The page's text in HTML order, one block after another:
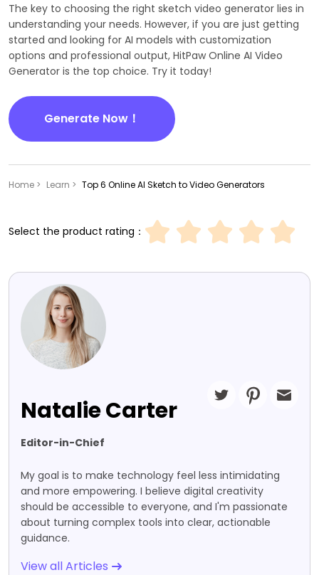
The key to choosing the right sketch video generator lies in
understanding your needs. However, if you are just getting
started and looking for AI models with customization
options and professional output, HitPaw Online AI Video
Generator is the top choice. Try it today!
Generate Now！
Home > Learn > Top 6 Online AI Sketch to Video Generators
Select the product rating：
Natalie Carter
Editor-in-Chief
My goal is to make technology feel less intimidating
and more empowering. I believe digital creativity
should be accessible to everyone, and I'm passionate
about turning complex tools into clear, actionable
guidance.
View all Articles